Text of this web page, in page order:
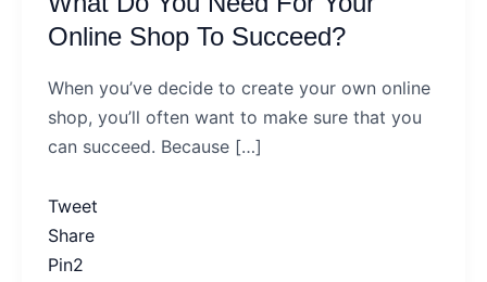
Online Shop To Succeed?
When you’ve decide to create your own online
shop, you’ll often want to make sure that you
can succeed. Because […]
Tweet
Share
Pin2
Need
Your
Online
Shop
Succeed?